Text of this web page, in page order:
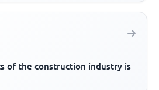
of the construction industry is